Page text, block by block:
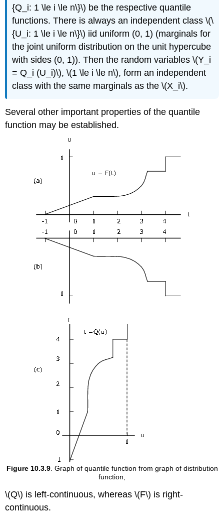
{Q_i: 1 \le i \le n\}\) be the respective quantile
functions. There is always an independent class \(\
{U_i: 1 \le i \le n\}\) iid uniform (0, 1) (marginals for
the joint uniform distribution on the unit hypercube
with sides (0, 1)). Then the random variables \(Y_i
= Q_i (U_i)\), \(1 \le i \le n\), form an independent
class with the same marginals as the \(X_i\).
Several other important properties of the quantile
function may be established.
Figure 10.3.9. Graph of quantile function from graph of distribution
function,
\(Q\) is left-continuous, whereas \(F\) is right-
continuous.